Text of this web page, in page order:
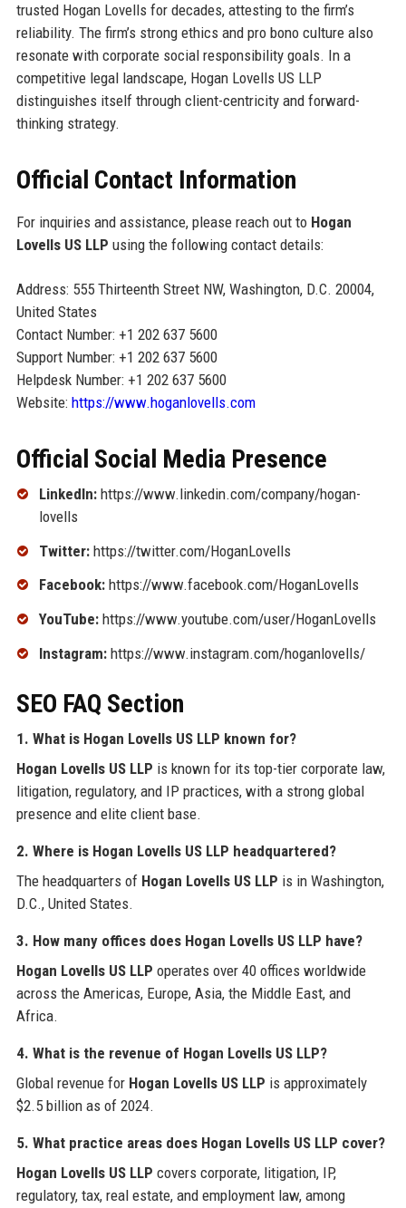
trusted Hogan Lovells for decades, attesting to the firm’s
reliability. The firm’s strong ethics and pro bono culture also
resonate with corporate social responsibility goals. In a
competitive legal landscape, Hogan Lovells US LLP
distinguishes itself through client-centricity and forward-
thinking strategy.
Official Contact Information
For inquiries and assistance, please reach out to Hogan
Lovells US LLP using the following contact details:
Address: 555 Thirteenth Street NW, Washington, D.C. 20004,
United States
Contact Number: +1 202 637 5600
Support Number: +1 202 637 5600
Helpdesk Number: +1 202 637 5600
Website: https://www.hoganlovells.com
Official Social Media Presence
LinkedIn:https://www.linkedin.com/company/hogan-
lovells
Twitter:https://twitter.com/HoganLovells
Facebook:https://www.facebook.com/HoganLovells
YouTube:https://www.youtube.com/user/HoganLovells
Instagram:https://www.instagram.com/hoganlovells/
SEO FAQ Section
1. What is Hogan Lovells US LLP known for?
Hogan Lovells US LLP is known for its top-tier corporate law,
litigation, regulatory, and IP practices, with a strong global
presence and elite client base.
2. Where is Hogan Lovells US LLP headquartered?
The headquarters of Hogan Lovells US LLP is in Washington,
D.C., United States.
3. How many offices does Hogan Lovells US LLP have?
Hogan Lovells US LLP operates over 40 offices worldwide
across the Americas, Europe, Asia, the Middle East, and
Africa.
4. What is the revenue of Hogan Lovells US LLP?
Global revenue for Hogan Lovells US LLP is approximately
$2.5 billion as of 2024.
5. What practice areas does Hogan Lovells US LLP cover?
Hogan Lovells US LLP covers corporate, litigation, IP,
regulatory, tax, real estate, and employment law, among